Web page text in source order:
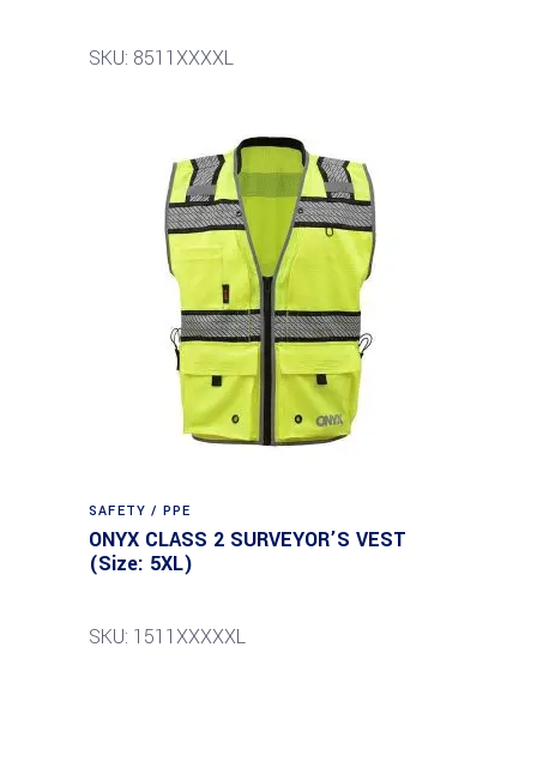
SKU: 8511XXXXL
SAFETY / PPE
ONYX CLASS 2 SURVEYOR’S VEST
(Size: 5XL)
SKU: 1511XXXXXL